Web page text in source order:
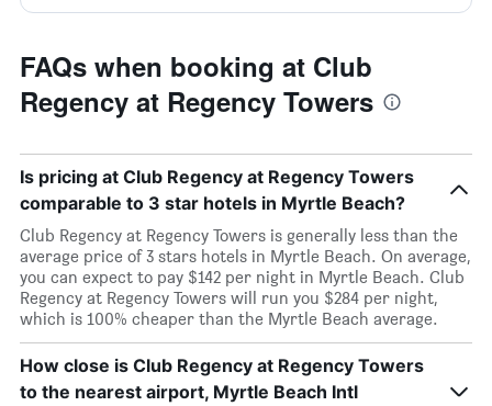
FAQs when booking at Club
Regency at Regency Towers
Is pricing at Club Regency at Regency Towers
comparable to 3 star hotels in Myrtle Beach?
Club Regency at Regency Towers is generally less than the
average price of 3 stars hotels in Myrtle Beach. On average,
you can expect to pay $142 per night in Myrtle Beach. Club
Regency at Regency Towers will run you $284 per night,
which is 100% cheaper than the Myrtle Beach average.
How close is Club Regency at Regency Towers
to the nearest airport, Myrtle Beach Intl